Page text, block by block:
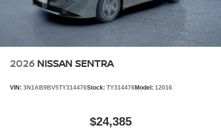
2026 NISSAN SENTRA
VIN: 3N1AB9BV5TY314476Stock: TY314476Model: 12016
$24,385